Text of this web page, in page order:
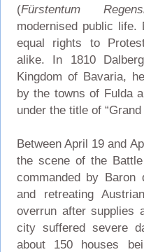
(Fürstentum
modernised public life.
equal rights to
alike. In 1810
Kingdom of Bavaria,
by the towns of Fulda
under the title of
Between April 19 and
the scene of the
commanded by Baron
and retreating
overrun after supplies
city suffered severe
about 150 houses